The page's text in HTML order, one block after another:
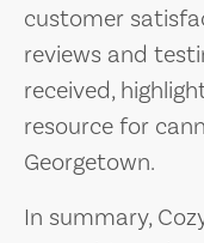
customer
reviews and
received,
resource for
Georgetown.
In summary,